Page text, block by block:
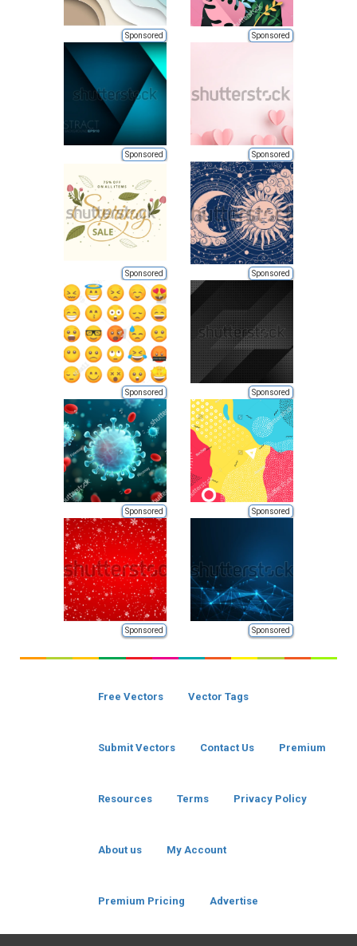
Sponsored Sponsored
Sponsored Sponsored
Sponsored Sponsored
Sponsored Sponsored
Sponsored Sponsored
Sponsored Sponsored
Free Vectors Vector Tags
Submit Vectors Contact Us Premium
Resources Terms Privacy Policy
About us My Account
Premium Pricing Advertise